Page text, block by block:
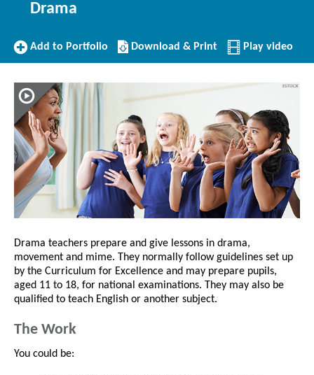
Drama
Add
Add to Portfolio
Download/Print
this
Download & Print Play video
Drama teachers prepare and give lessons in drama,
movement and mime. They normally follow guidelines set up
by the Curriculum for Excellence and may prepare pupils,
aged 11 to 18, for national examinations. They may also be
qualified to teach English or another subject.
The Work
You could be: